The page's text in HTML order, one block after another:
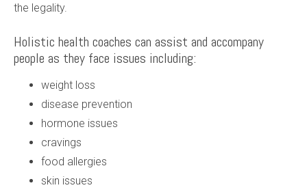
the legality.
Holistic health coaches can assist and accompany
people as they face issues including:
weight loss
disease prevention
hormone issues
cravings
food allergies
skin issues